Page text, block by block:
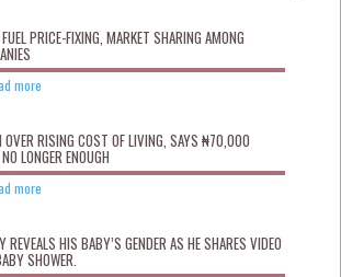
FUEL PRICE-FIXING, MARKET SHARING AMONG
more
OVER RISING COST OF LIVING, SAYS ₦70,000
LONGER ENOUGH
more
REVEALS HIS BABY’S GENDER AS HE SHARES VIDEO
SHOWER.